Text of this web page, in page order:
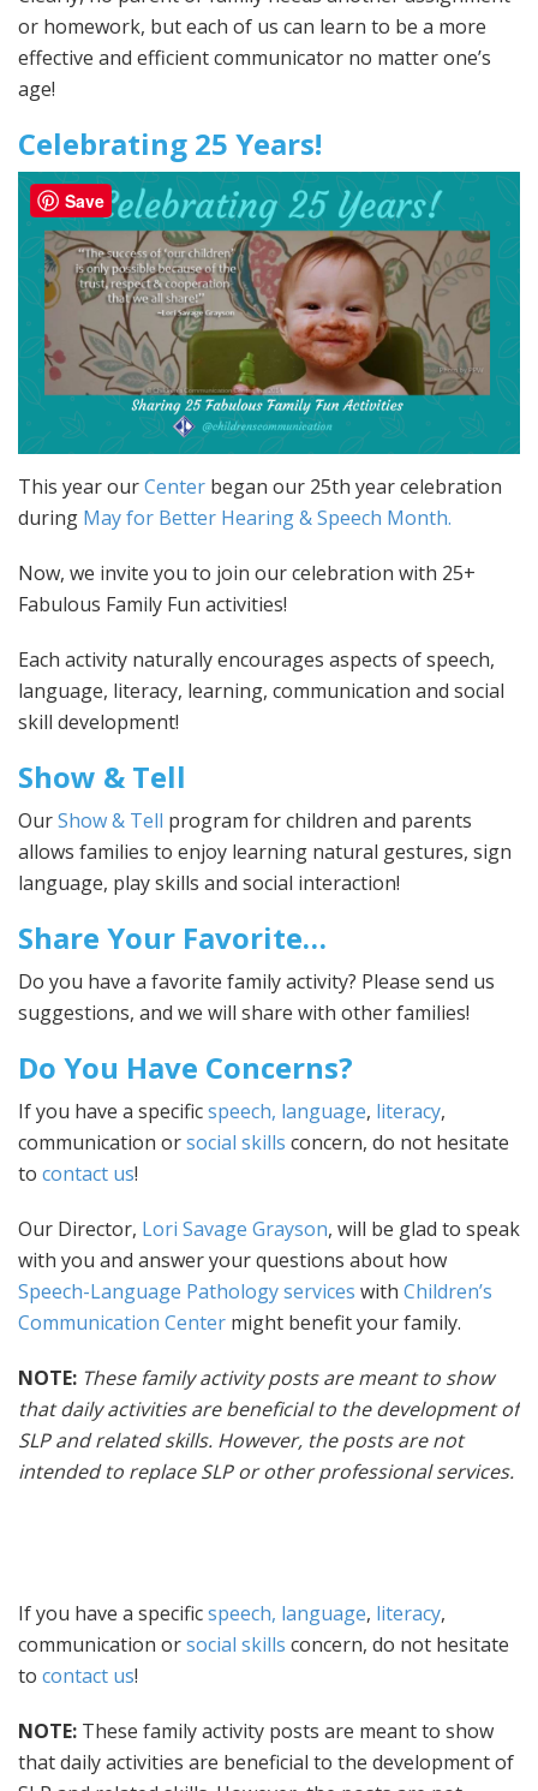
or homework, but each of us can learn to be a more
effective and efficient communicator no matter one’s
age!
Celebrating 25 Years!
This year ourCenter began our 25th year celebration
during May for Better Hearing & Speech Month.
Now, we invite you to join our celebration with 25+
Fabulous Family Fun activities!
Each activity naturally encourages aspects of speech,
language, literacy, learning, communication and social
skill development!
Show & Tell
OurShow & Tell program for children and parents
allows families to enjoy learning natural gestures, sign
language, play skills and social interaction!
Share Your Favorite…
Do you have a favorite family activity? Please send us
suggestions, and we will share with other families!
Do You Have Concerns?
If you have a specificspeech, language, literacy,
communication orsocial skills concern, do not hesitate
to contact us!
Our Director, Lori Savage Grayson, will be glad to speak
with you and answer your questions about how
Speech-Language Pathology services with Children’s
Communication Center might benefit your family.
NOTE: These family activity posts are meant to show
that daily activities are beneficial to the development of
SLP and related skills. However, the posts are not
intended to replace SLP or other professional services.
If you have a specificspeech, language, literacy,
communication orsocial skills concern, do not hesitate
to contact us!
NOTE: These family activity posts are meant to show
that daily activities are beneficial to the development of
Save